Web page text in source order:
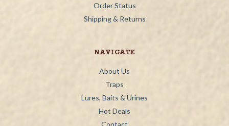
Order Status
Shipping & Returns
NAVIGATE
About Us
Traps
Lures, Baits & Urines
Hot Deals
Contact